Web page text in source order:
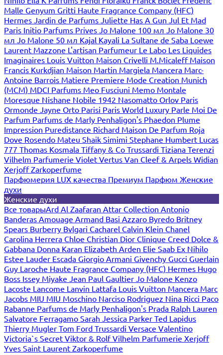
Malle Genyum Gritti Haute Fragrance Company (HFC)
Hermes Jardin de Parfums Juliette Has A Gun Jul Et Mad
Paris Initio Parfums Prives Jo Malone 100 мл Jo Malone 30
мл Jo Malone 50 мл Kajal Kayali La Sultane de Saba Loewe
Laurent Mazzone L'artisan Parfumeur Le Labo Les Liquides
Imaginaires Louis Vuitton Maison Crivelli M.Micaleff Maison
Francis Kurkdjian Maison Martin Margiela Mancera Marc-
Antoine Barrois Matiere Premiere Mode Creation Munich
(MCM) MDCI Parfums Meo Fusciuni Memo Montale
Moresque Nishane Nobile 1942 Nasomatto Orlov Paris
Ormonde Jayne Orto Parisi Paris World Luxury Parle Moi De
Parfum Parfums de Marly Penhaligon's Phaedon Plume
Impression Puredistance Richard Maison De Parfum Roja
Dove Rosendo Mateu Shaik Simimi Stephane Humbert Lucas
777 Thomas Kosmala Tiffany & Co Trussardi Tiziana Terenzi
Vilhelm Parfumerie Violet Vertus Van Cleef & Arpels Widian
XerjoffZarkoperfume
Парфюмерия LUX качества Премиум Парфюм Женские
духи
Женские духи
Все товарыArd Al Zaafaran Attar Collection Antonio
Banderas Amouage Armand Basi Azzaro Byredo Britney
Spears Burberry Bvlgari Cacharel Calvin Klein Chanel
Carolina Herrera Chloe Christian Dior Clinique Creed Dolce &
Gabbana Donna Karan Elizabeth Arden Elie Saab Ex Nihilo
Estee Lauder Escada Giorgio Armani Givenchy Gucci Guerlain
Guy Laroche Haute Fragrance Company (HFC) Hermes Hugo
Boss Issey Miyake Jean Paul Gaultier Jo Malone Kenzo
Lacoste Lancome Lanvin Lattafa Louis Vuitton Mancera Marc
Jacobs MIU MIU Moschino Narciso Rodriguez Nina Ricci Paco
Rabanne Parfums de Marly Penhaligon's Prada Ralph Lauren
Salvatore Ferragamo Sarah Jessica Parker Ted Lapidus
Thierry Mugler Tom Ford Trussardi Versace Valentino
Victoria`s Secret Viktor & RolfVilhelm Parfumerie Xerjoff
Yves Saint Laurent Zarkoperfume